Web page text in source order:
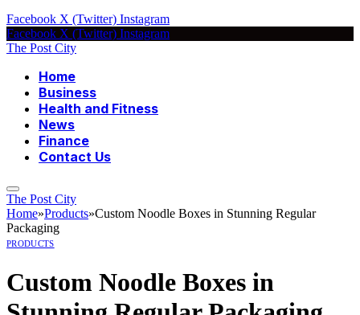
Facebook X (Twitter) Instagram
Facebook X (Twitter) Instagram
The Post City
Home
Business
Health and Fitness
News
Finance
Contact Us
The Post City
Home»Products»Custom Noodle Boxes in Stunning Regular
Packaging
PRODUCTS
Custom Noodle Boxes in